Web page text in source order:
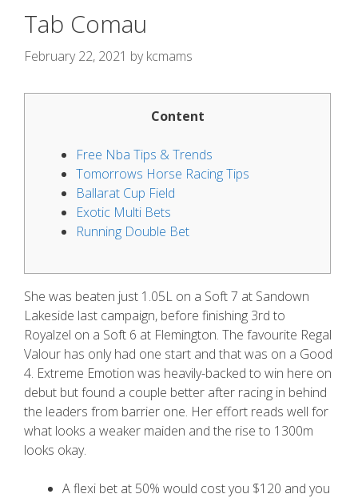
Tab Comau
February 22, 2021 bykcmams
Content
Free Nba Tips & Trends
Tomorrows Horse Racing Tips
Ballarat Cup Field
Exotic Multi Bets
Running Double Bet
She was beaten just 1.05L on a Soft 7 at Sandown
Lakeside last campaign, before finishing 3rd to
Royalzel on a Soft 6 at Flemington. The favourite Regal
Valour has only had one start and that was on a Good
4. Extreme Emotion was heavily-backed to win here on
debut but found a couple better after racing in behind
the leaders from barrier one. Her effort reads well for
what looks a weaker maiden and the rise to 1300m
looks okay.
A flexi bet at 50% would cost you $120 and you